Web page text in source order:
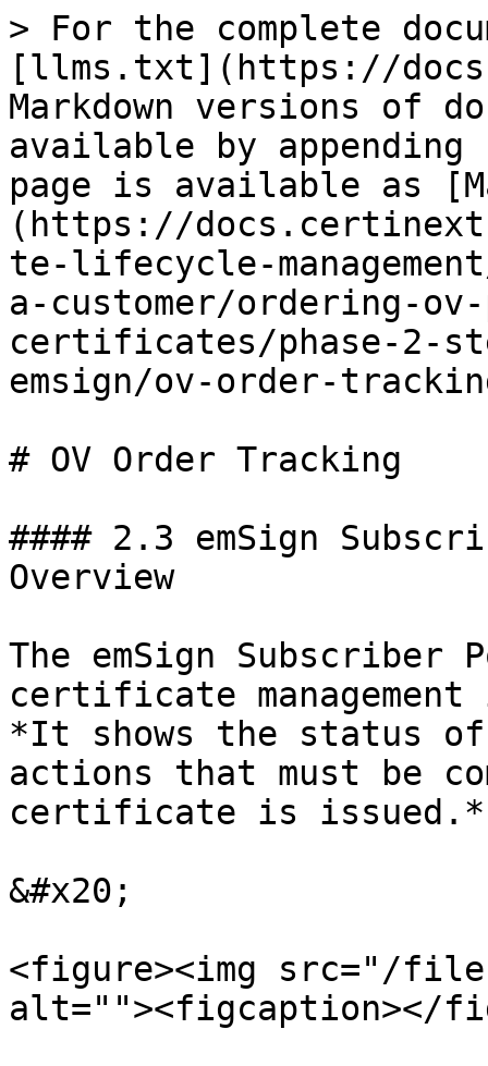
> For the complete
[llms.txt](https://
Markdown versions of
available by
page is available as
(https://
te-lifecycle-
a-customer/ordering-
certificates/phase-2-
emsign/ov-order-
# OV Order Tracking
#### 2.3 emSign
Overview
The emSign Subscriber
certificate
*It shows the status
actions that must be
certificate is issued.*
&#x20;
<figure><img src="/
alt=""><figcaption></